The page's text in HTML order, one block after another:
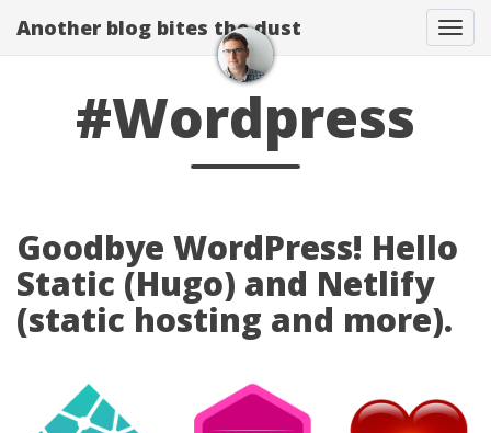
Another blog bites the dust
#Wordpress
Goodbye WordPress! Hello
Static (Hugo) and Netlify
(static hosting and more).